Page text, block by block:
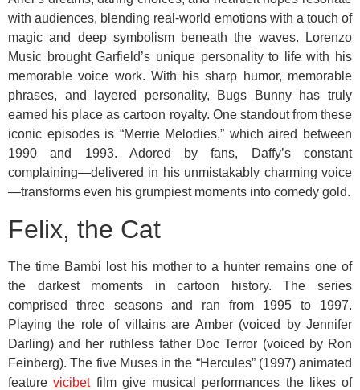
with audiences, blending real-world emotions with a touch of
magic and deep symbolism beneath the waves. Lorenzo
Music brought Garfield’s unique personality to life with his
memorable voice work. With his sharp humor, memorable
phrases, and layered personality, Bugs Bunny has truly
earned his place as cartoon royalty. One standout from these
iconic episodes is “Merrie Melodies,” which aired between
1990 and 1993. Adored by fans, Daffy’s constant
complaining—delivered in his unmistakably charming voice
—transforms even his grumpiest moments into comedy gold.
Felix, the Cat
The time Bambi lost his mother to a hunter remains one of
the darkest moments in cartoon history. The series
comprised three seasons and ran from 1995 to 1997.
Playing the role of villains are Amber (voiced by Jennifer
Darling) and her ruthless father Doc Terror (voiced by Ron
Feinberg). The five Muses in the “Hercules” (1997) animated
featurevicibetfilm give musical performances the likes of